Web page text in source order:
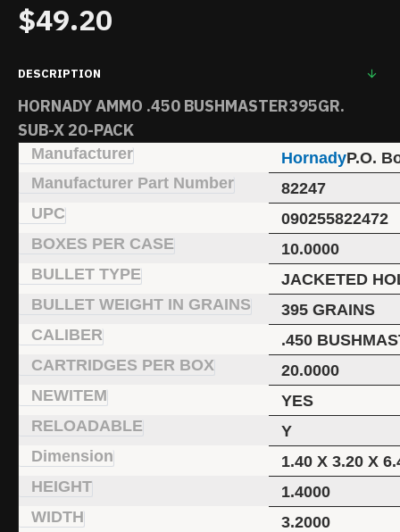
$49.20
DESCRIPTION
HORNADY AMMO .450 BUSHMASTER395GR.
SUB-X 20-PACK
Manufacturer HornadyP.O.
Manufacturer Part Number
82247
UPC
090255822472
BOXES PER CASE
10.0000
BULLET TYPE
JACKETED
BULLET WEIGHT IN GRAINS
395 GRAINS
CALIBER
.450
CARTRIDGES PER BOX
20.0000
NEWITEM
YES
RELOADABLE
Y
Dimension
1.40 X 3.20 X
HEIGHT
1.4000
WIDTH
3.2000